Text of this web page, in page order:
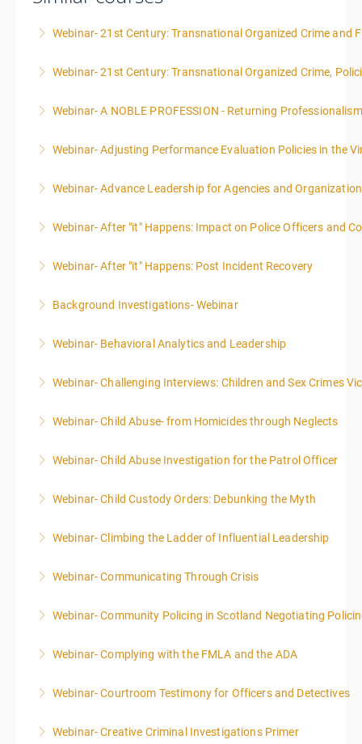
Webinar- 21st Century: Transnational Organized Crime and
More Information
Webinar- 21st Century: Transnational Organized Crime,
More Information
Webinar- A NOBLE PROFESSION - Returning
More Information
Webinar- Adjusting Performance Evaluation Policies in the
More Information
Webinar- Advance Leadership for Agencies and
More Information
Webinar- After "it" Happens: Impact on Police Officers and
More Information
Webinar- After "it" Happens: Post Incident Recovery
More Information
Background Investigations- Webinar
More InformationWebinar- Behavioral Analytics and Leadership
More Information
Webinar- Challenging Interviews: Children and Sex Crimes
More Information
Webinar- Child Abuse- from Homicides through Neglects
More Information
Webinar- Child Abuse Investigation for the Patrol Officer
More Information
Webinar- Child Custody Orders: Debunking the Myth
More Information
Webinar- Climbing the Ladder of Influential Leadership
More Information
Webinar- Communicating Through Crisis
More Information
Webinar- Community Policing in Scotland Negotiating
More Information
Webinar- Complying with the FMLA and the ADA
More Information
Webinar- Courtroom Testimony for Officers and Detectives
More Information
Webinar- Creative Criminal Investigations Primer